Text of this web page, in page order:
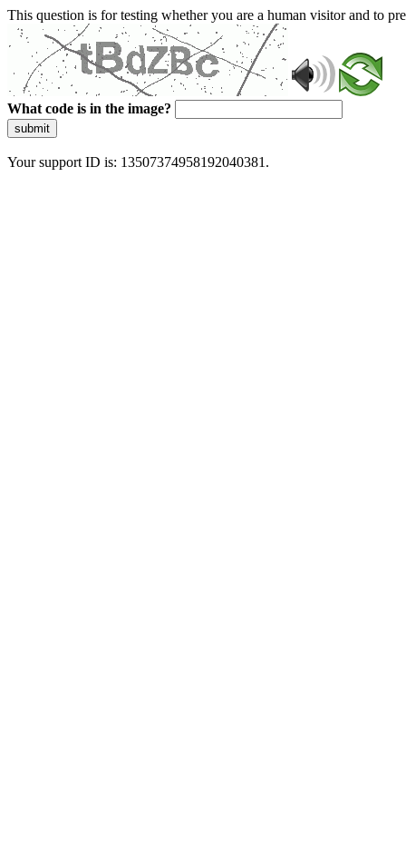
This question is for testing whether you are a human visitor and to
What code is in the image?
submit
Your support ID is: 13507374958192040381.